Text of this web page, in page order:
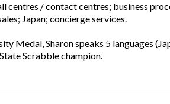
/ contact centres; business
Japan; concierge services.
Sharon speaks 5 languages
Scrabble champion.